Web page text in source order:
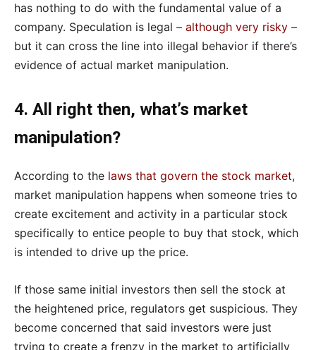
has nothing to do with the fundamental value of a
company. Speculation is legal – although very risky –
but it can cross the line into illegal behavior if there’s
evidence of actual market manipulation.
4. All right then, what’s market
manipulation?
According to the laws that govern the stock market,
market manipulation happens when someone tries to
create excitement and activity in a particular stock
specifically to entice people to buy that stock, which
is intended to drive up the price.
If those same initial investors then sell the stock at
the heightened price, regulators get suspicious. They
become concerned that said investors were just
trying to create a frenzy in the market to artificially